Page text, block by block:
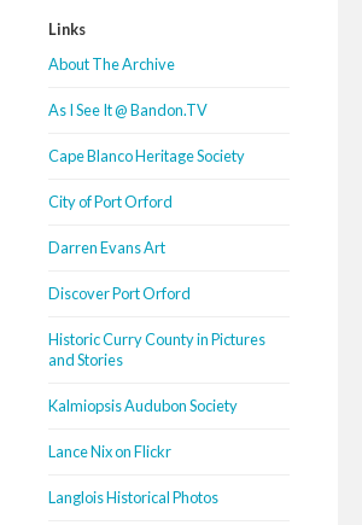
Links
About The Archive
As I See It @ Bandon.TV
Cape Blanco Heritage Society
City of Port Orford
Darren Evans Art
Discover Port Orford
Historic Curry County in Pictures
and Stories
Kalmiopsis Audubon Society
Lance Nix on Flickr
Langlois Historical Photos